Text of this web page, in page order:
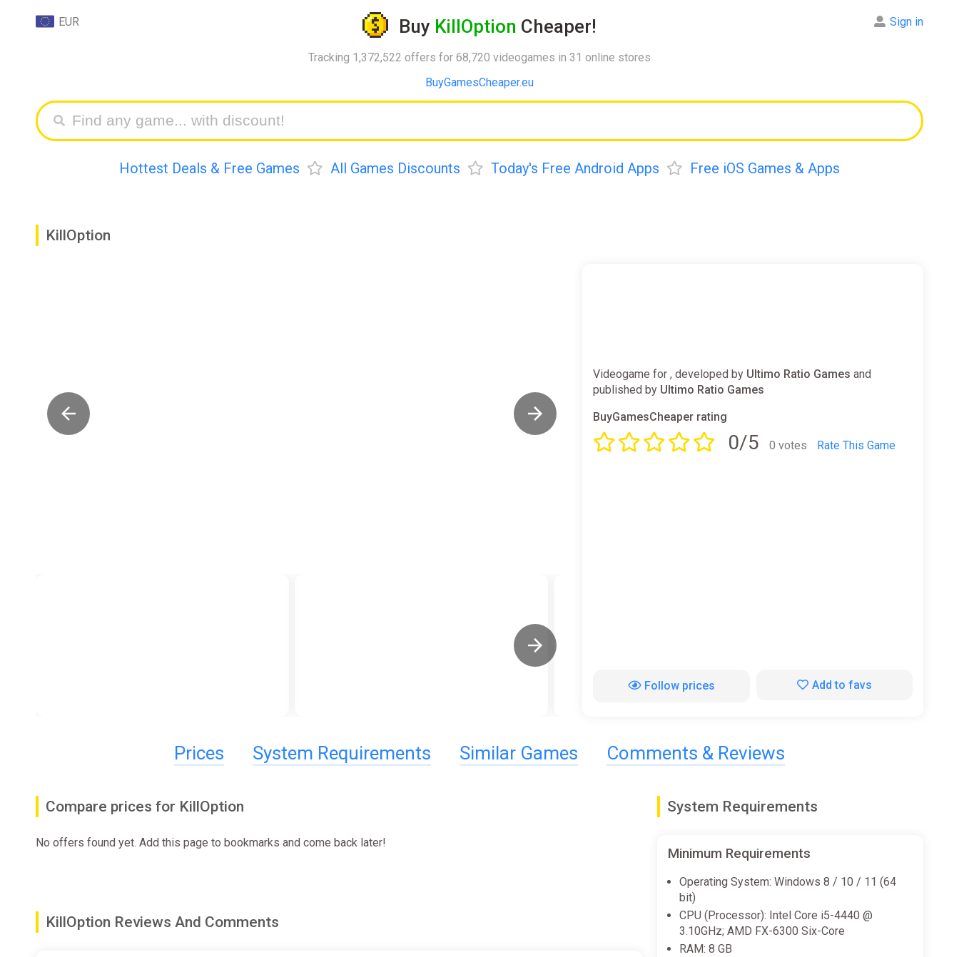
Buy KillOption Cheaper!
Tracking 1,372,522 offers for 68,720 videogames in 31 online stores
BuyGamesCheaper.eu
EUR Sign in
Hottest Deals & Free Games All Games Discounts Today's Free Android Apps Free iOS Games & Apps
KillOption
Videogame for , developed by Ultimo Ratio Games and
published by Ultimo Ratio Games
BuyGamesCheaper rating
0/5 0 votes Rate This Game
Follow prices Add to favs
Prices System Requirements Similar Games Comments & Reviews
Compare prices for KillOption
No offers found yet. Add this page to bookmarks and come back later!
KillOption Reviews And Comments
System Requirements
Minimum Requirements
Operating System: Windows 8 / 10 / 11 (64
bit)
CPU (Processor): Intel Core i5-4440 @
3.10GHz; AMD FX-6300 Six-Core
RAM: 8 GB